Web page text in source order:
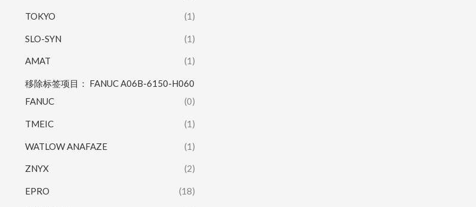
TOKYO (1)
SLO-SYN (1)
AMAT (1)
移除标签项目： FANUC A06B-6150-H060
FANUC
(0)
TMEIC (1)
WATLOW ANAFAZE (1)
ZNYX (2)
EPRO (18)